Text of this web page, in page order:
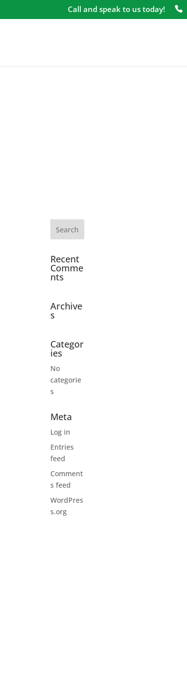
Call and speak to us today!
Recent
Comme
nts
Archive
s
Categor
ies
No
categorie
s
Meta
Log in
Entries
feed
Comment
s feed
WordPres
s.org